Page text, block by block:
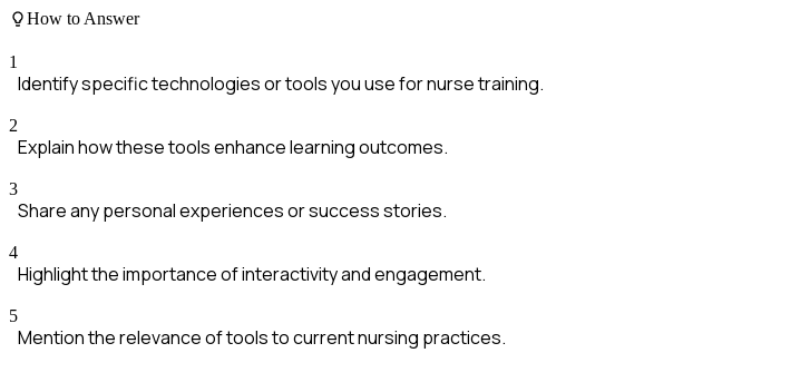
How to Answer
1
Identify specific technologies or tools you use for nurse training.
2
Explain how these tools enhance learning outcomes.
3
Share any personal experiences or success stories.
4
Highlight the importance of interactivity and engagement.
5
Mention the relevance of tools to current nursing practices.